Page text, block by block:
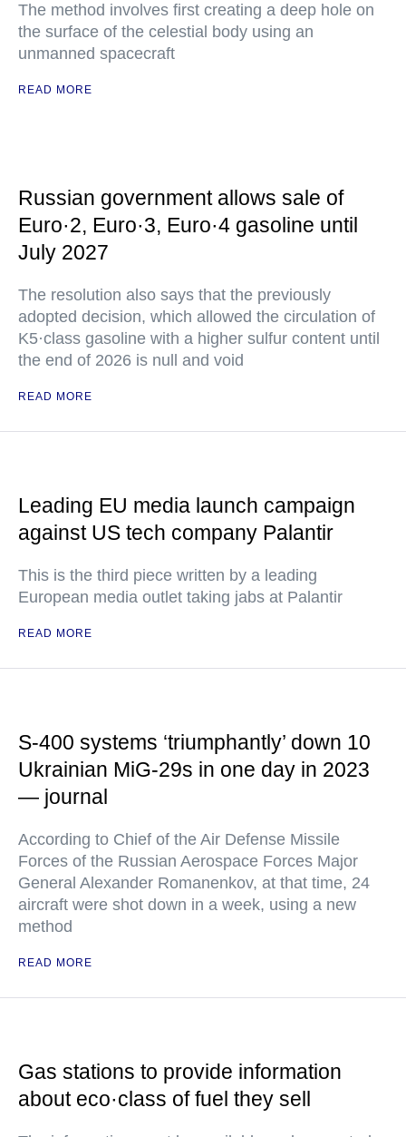
The method involves first creating a deep hole on
the surface of the celestial body using an
unmanned spacecraft
READ MORE
Russian government allows sale of
Euro·2, Euro·3, Euro·4 gasoline until
July 2027
The resolution also says that the previously
adopted decision, which allowed the circulation of
K5·class gasoline with a higher sulfur content until
the end of 2026 is null and void
READ MORE
Leading EU media launch campaign
against US tech company Palantir
This is the third piece written by a leading
European media outlet taking jabs at Palantir
READ MORE
S-400 systems ‘triumphantly’ down 10
Ukrainian MiG-29s in one day in 2023
— journal
According to Chief of the Air Defense Missile
Forces of the Russian Aerospace Forces Major
General Alexander Romanenkov, at that time, 24
aircraft were shot down in a week, using a new
method
READ MORE
Gas stations to provide information
about eco·class of fuel they sell